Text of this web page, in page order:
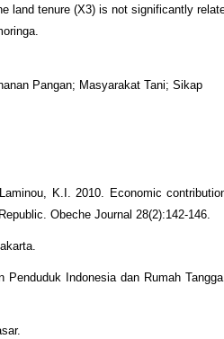
land tenure (X3) is not significantly
Pangan; Masyarakat Tani; Sikap
K.I. 2010. Economic
Obeche Journal 28(2):142-146.
Indonesia dan Rumah